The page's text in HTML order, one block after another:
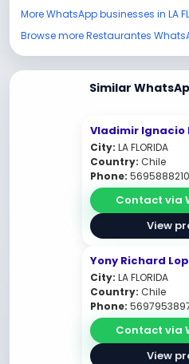
More WhatsApp businesses in LA
Browse more Restaurantes
Similar
Vladimir Ignacio
City: LA FLORIDA
Country: Chile
Phone:
Contact via
View
Yony Richard
City: LA FLORIDA
Country: Chile
Phone:
Contact via
View